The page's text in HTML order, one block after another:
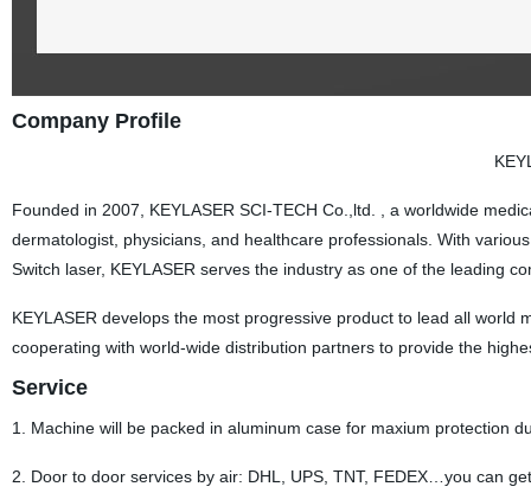
Company Profile
Founded in 2007, KEYLASER SCI-TECH Co.,ltd. , a worldwide
dermatologist, physicians, and healthcare professionals. With
Switch laser, KEYLASER serves the industry as one of the leading
KEYLASER develops the most progressive product to lead all
cooperating with world-wide distribution partners to provide the
Service
1. Machine will be packed in aluminum case for maxium protection
2. Door to door services by air: DHL, UPS, TNT, FEDEX…you can